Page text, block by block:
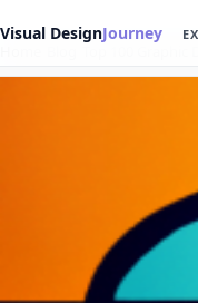
Visual DesignJourney